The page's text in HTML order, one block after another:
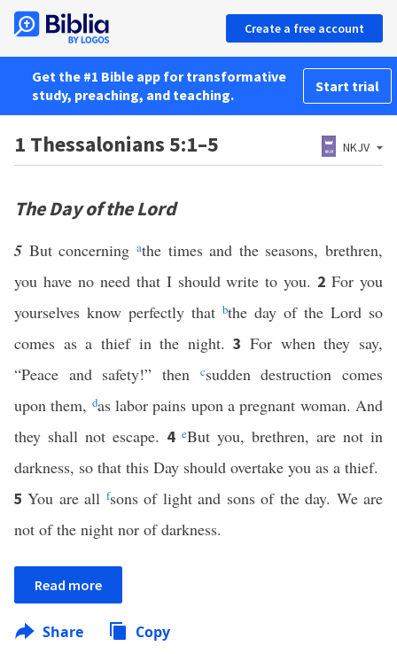
Create a free account
Get the #1 Bible app for transformative
study, preaching, and teaching.
Start trial
1 Thessalonians 5:1–5 NKJV
The Day of the Lord
5 But concerning athe times and the seasons, brethren,
you have no need that I should write to you. 2For you
yourselves know perfectly that bthe day of the Lord so
comes as a thief in the night.3For when they say,
“Peace and safety!” then
csudden destruction comes
upon them, das labor pains upon a pregnant woman. And
they shall not escape. 4 eBut you, brethren, are not in
darkness, so that this Day should overtake you as a thief.
5You are all fsons of light and sons of the day. We are
not of the night nor of darkness.
Read more
Share Copy